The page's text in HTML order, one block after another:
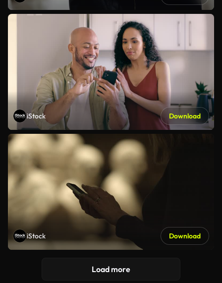
iStock Download
iStock Download
Load more